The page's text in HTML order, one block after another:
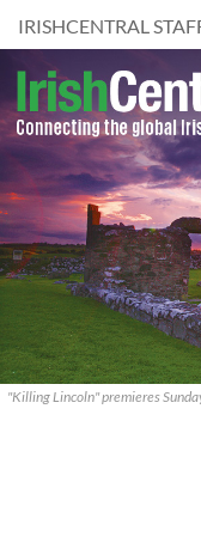
IRISHCENTRAL
"Killing Lincoln" premieres